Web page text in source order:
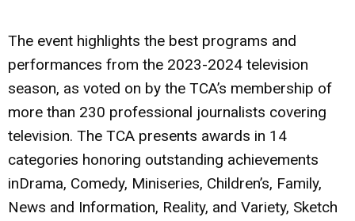
The event highlights the best programs and
performances from the 2023-2024 television
season, as voted on by the TCA’s membership of
more than 230 professional journalists covering
television. The TCA presents awards in 14
categories honoring outstanding achievements
inDrama, Comedy, Miniseries, Children’s, Family,
News and Information, Reality, and Variety, Sketch